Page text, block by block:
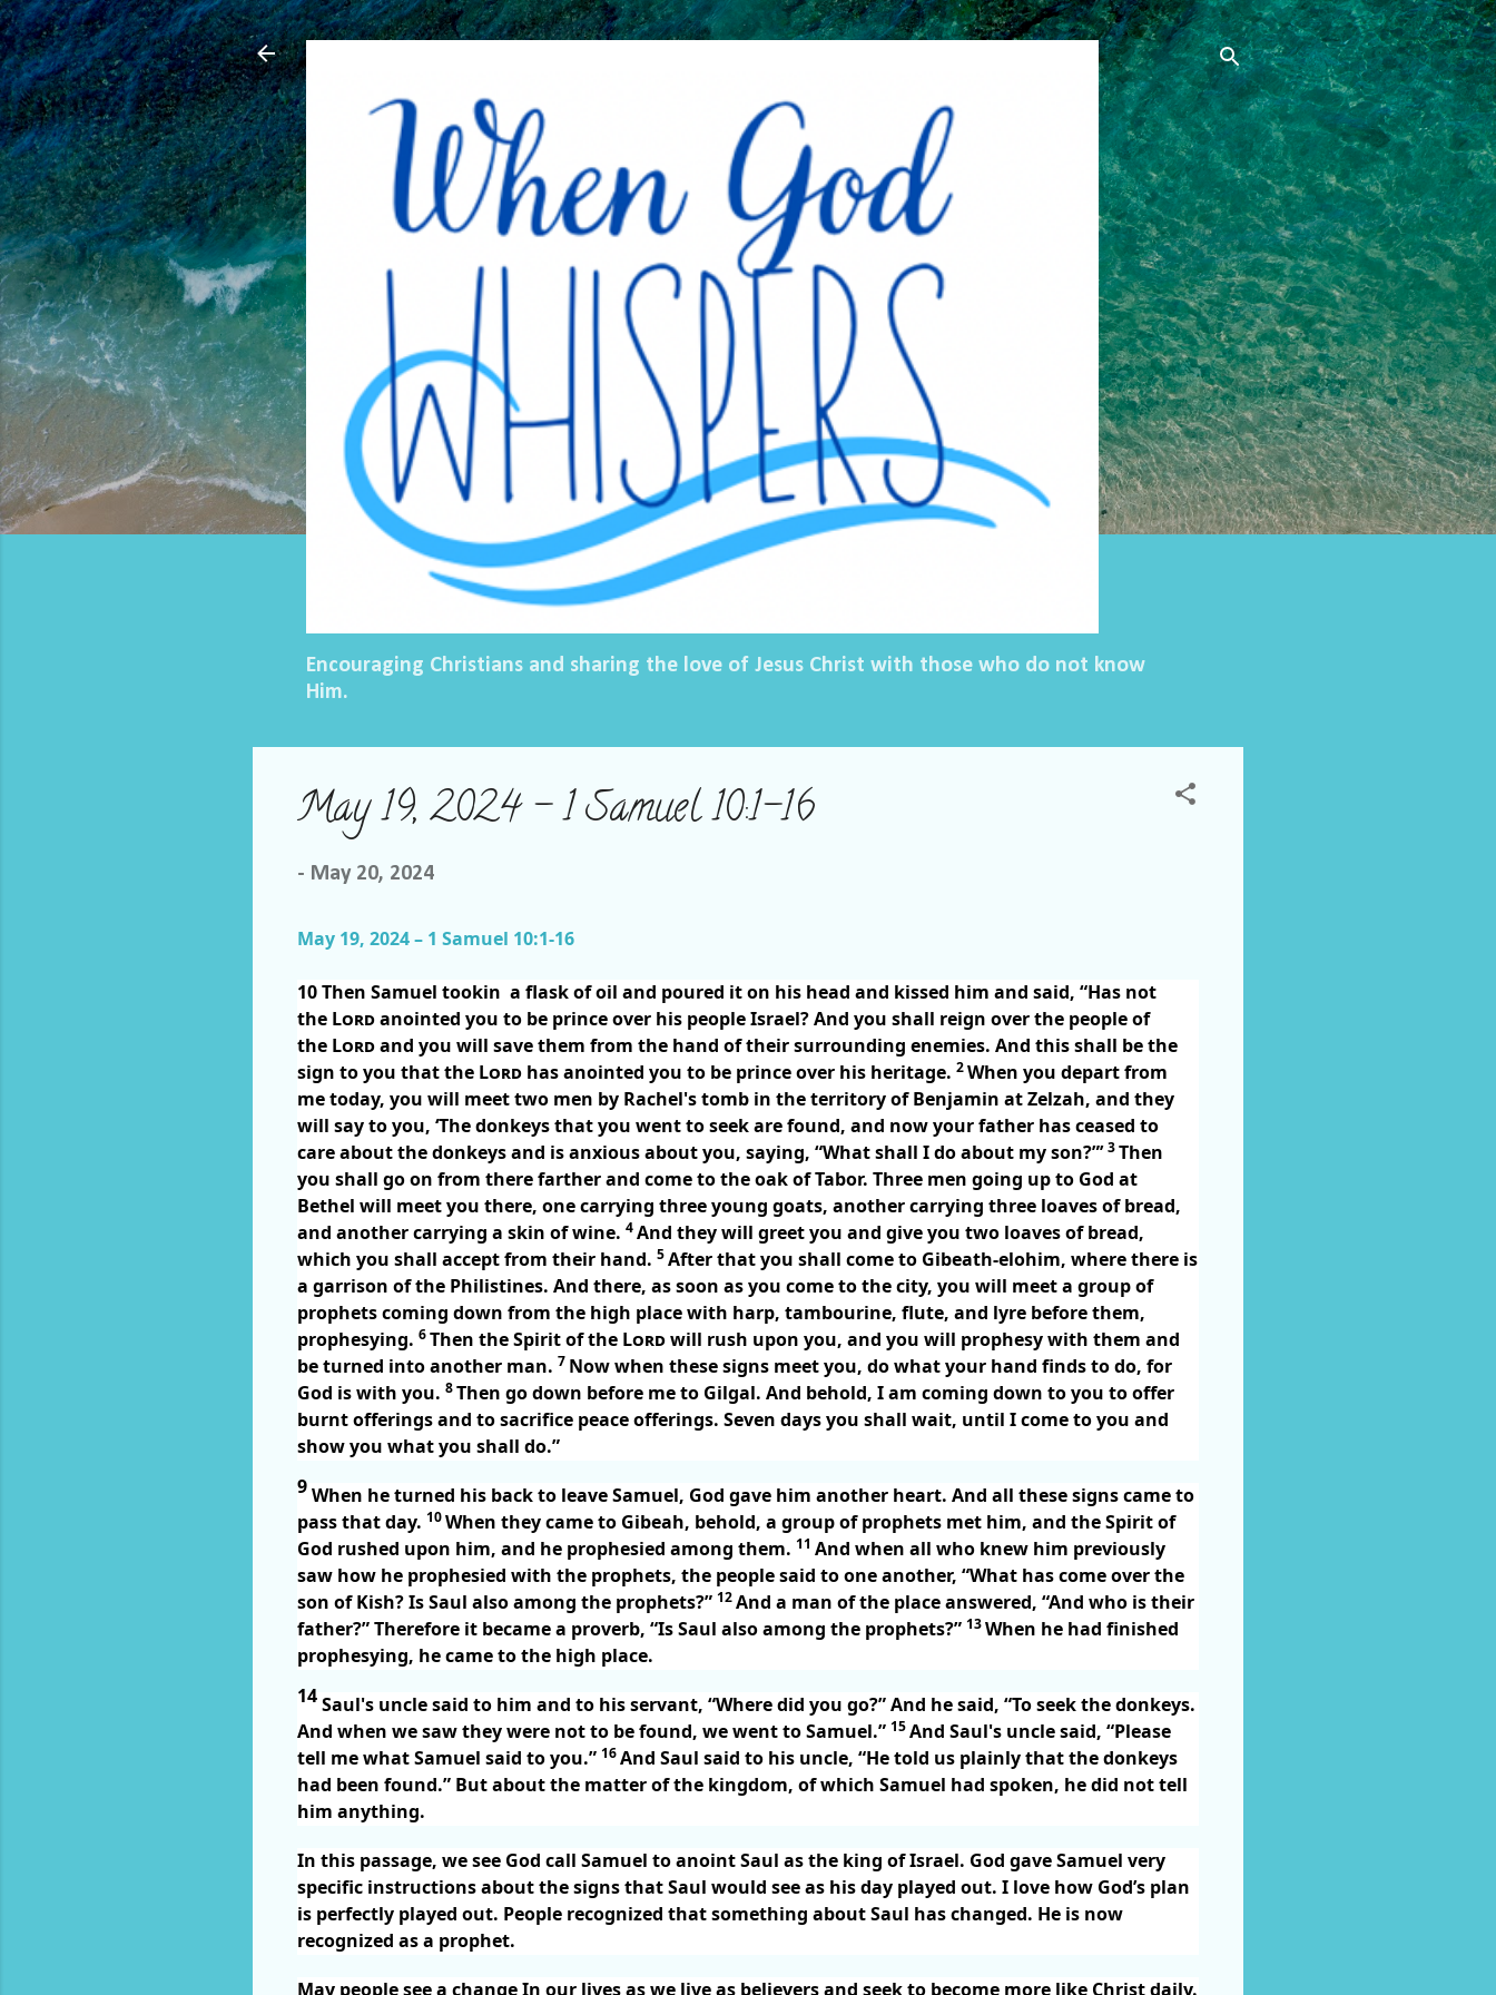
Skip to main content
Encouraging Christians and sharing the love of Jesus Christ with those who do not know
Him.
May 19, 2024 – 1 Samuel 10:1-16
- May 20, 2024
May 19, 2024 – 1 Samuel 10:1-16
10Then Samuel tookin a flask of oil and poured it on his head and kissed him and said, “Has not
the Lordanointed you to be prince over his people Israel? And you shall reign over the people of
the Lordand you will save them from the hand of their surrounding enemies. And this shall be the
sign to you that the Lord has anointed you to be prince over his heritage. 2When you depart from
me today, you will meet two men by Rachel's tomb in the territory of Benjamin at Zelzah, and they
will say to you, ‘The donkeys that you went to seek are found, and now your father has ceased to
care about the donkeys and is anxious about you, saying, “What shall I do about my son?”’3Then
you shall go on from there farther and come to the oak of Tabor. Three men going up to God at
Bethel will meet you there, one carrying three young goats, another carrying three loaves of bread,
and another carrying a skin of wine. 4And they will greet you and give you two loaves of bread,
which you shall accept from their hand. 5After that you shall come to Gibeath-elohim, where there is
a garrison of the Philistines. And there, as soon as you come to the city, you will meet a group of
prophets coming down from the high place with harp, tambourine, flute, and lyre before them,
prophesying. 6Then the Spirit of the Lordwill rush upon you, and you will prophesy with them and
be turned into another man. 7 Now when these signs meet you, do what your hand finds to do, for
God is with you. 8Then go down before me to Gilgal. And behold, I am coming down to you to offer
burnt offerings and to sacrifice peace offerings. Seven days you shall wait, until I come to you and
show you what you shall do.”
9When he turned his back to leave Samuel, God gave him another heart. And all these signs came to
pass that day. 10When they came to Gibeah, behold, a group of prophets met him, and the Spirit of
God rushed upon him, and he prophesied among them. 11 And when all who knew him previously
saw how he prophesied with the prophets, the people said to one another, “What has come over the
son of Kish? Is Saul also among the prophets?” 12And a man of the place answered, “And who is their
father?” Therefore it became a proverb, “Is Saul also among the prophets?” 13When he had finished
prophesying, he came to the high place.
14Saul's uncle said to him and to his servant, “Where did you go?” And he said, “To seek the donkeys.
And when we saw they were not to be found, we went to Samuel.” 15And Saul's uncle said, “Please
tell me what Samuel said to you.” 16And Saul said to his uncle, “He told us plainly that the donkeys
had been found.” But about the matter of the kingdom, of which Samuel had spoken, he did not tell
him anything.
In this passage, we see God call Samuel to anoint Saul as the king of Israel. God gave Samuel very
specific instructions about the signs that Saul would see as his day played out. I love how God’s plan
is perfectly played out. People recognized that something about Saul has changed. He is now
recognized as a prophet.
May people see a change In our lives as we live as believers and seek to become more like Christ daily.